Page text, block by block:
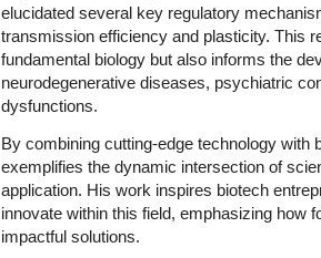
elucidated several key regulatory
transmission efficiency and plasticity. This
fundamental biology but also informs the
neurodegenerative diseases, psychiatric
dysfunctions.
By combining cutting-edge technology with
exemplifies the dynamic intersection of
application. His work inspires biotech
innovate within this field, emphasizing how
impactful solutions.